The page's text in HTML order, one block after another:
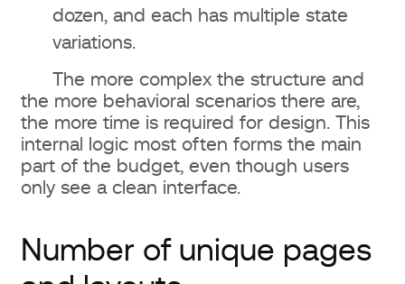
Is UX design needed for small
business?
Can you reduce the cost of
website design?
dozen, and each has multiple state
variations.
The more complex the structure and
the more behavioral scenarios there are,
the more time is required for design. This
internal logic most often forms the main
part of the budget, even though users
only see a clean interface.
Number of unique pages